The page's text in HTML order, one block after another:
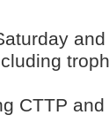
CTTP